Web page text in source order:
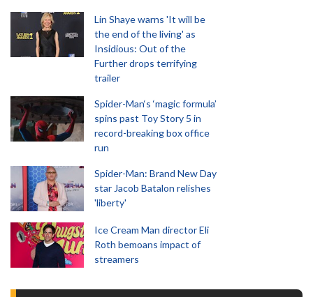
Lin Shaye warns 'It will be
the end of the living' as
Insidious: Out of the
Further drops terrifying
trailer
Spider-Man‘s ‘magic formula’
spins past Toy Story 5 in
record-breaking box office
run
Spider-Man: Brand New Day
star Jacob Batalon relishes
'liberty'
Ice Cream Man director Eli
Roth bemoans impact of
streamers